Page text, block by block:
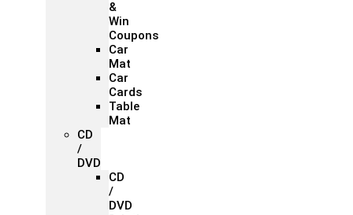
&
Win
Coupons
Car
Mat
Car
Cards
Table
Mat
CD
/
DVD
CD
/
DVD